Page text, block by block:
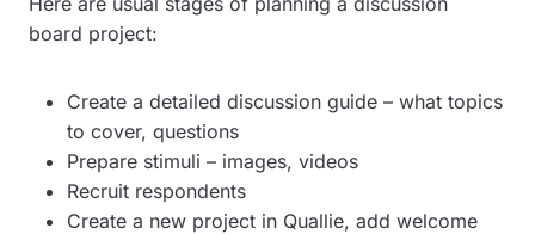
board project:
Create a detailed discussion guide – what topics
to cover, questions
Prepare stimuli – images, videos
Recruit respondents
Create a new project in Quallie, add welcome